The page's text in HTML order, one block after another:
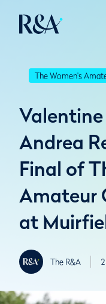
The Women's
Andrea
Final of
Amateur
at
The R&A